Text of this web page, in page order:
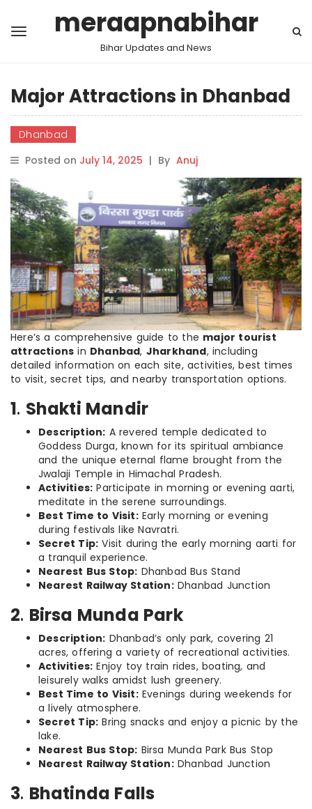
meraapnabihar
Bihar Updates and News
Major Attractions in Dhanbad
Dhanbad
Posted on July 14, 2025 | By Anuj
Here’s a comprehensive guide to the major tourist
attractions in Dhanbad, Jharkhand, including
detailed information on each site, activities, best times
to visit, secret tips, and nearby transportation options.
1. Shakti Mandir
Description: A revered temple dedicated to
Goddess Durga, known for its spiritual ambiance
and the unique eternal flame brought from the
Jwalaji Temple in Himachal Pradesh.
Activities: Participate in morning or evening aarti,
meditate in the serene surroundings.
Best Time to Visit:Early morning or evening
during festivals like Navratri.
Secret Tip: Visit during the early morning aarti for
a tranquil experience.
Nearest Bus Stop: Dhanbad Bus Stand
Nearest Railway Station:Dhanbad Junction
2. Birsa Munda Park
Description: Dhanbad’s only park, covering 21
acres, offering a variety of recreational activities.
Activities: Enjoy toy train rides, boating, and
leisurely walks amidst lush greenery.
Best Time to Visit:Evenings during weekends for
a lively atmosphere.
Secret Tip: Bring snacks and enjoy a picnic by the
lake.
Nearest Bus Stop: Birsa Munda Park Bus Stop
Nearest Railway Station:Dhanbad Junction
3. Bhatinda Falls